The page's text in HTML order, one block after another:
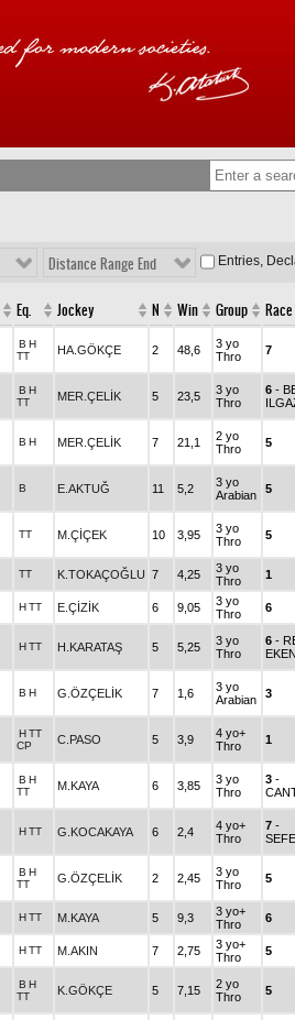
Distance Range End Entries,
Eq. Jockey N Win Group
B H
TT
HA.GÖKÇE 2 48,6
3 yo
Thro
7
B H
TT
MER.ÇELİK 5 23,5
3 yo
Thro
6 -
B H MER.ÇELİK 7 21,1
2 yo
Thro
5
B E.AKTUĞ 11 5,2
3 yo
Arabian
5
TT M.ÇİÇEK 10 3,95
3 yo
Thro
5
TT K.TOKAÇOĞLU 7 4,25
3 yo
Thro
1
HTT E.ÇİZİK 6 9,05
3 yo
Thro
6
HTT H.KARATAŞ 5 5,25
3 yo
Thro
6 -
EKEN
B H G.ÖZÇELİK 7 1,6
3 yo
Arabian
3
HTT
CP
C.PASO 5 3,9
4 yo+
Thro
1
B H
TT
M.KAYA 6 3,85
3 yo
Thro
3 -
HTT G.KOCAKAYA 6 2,4
4 yo+
Thro
7 -
B H
TT
G.ÖZÇELİK 2 2,45
3 yo
Thro
5
HTT M.KAYA 5 9,3
3 yo+
Thro
6
HTT M.AKIN 7 2,75
3 yo+
Thro
5
B H
TT
K.GÖKÇE 5 7,15
2 yo
Thro
5